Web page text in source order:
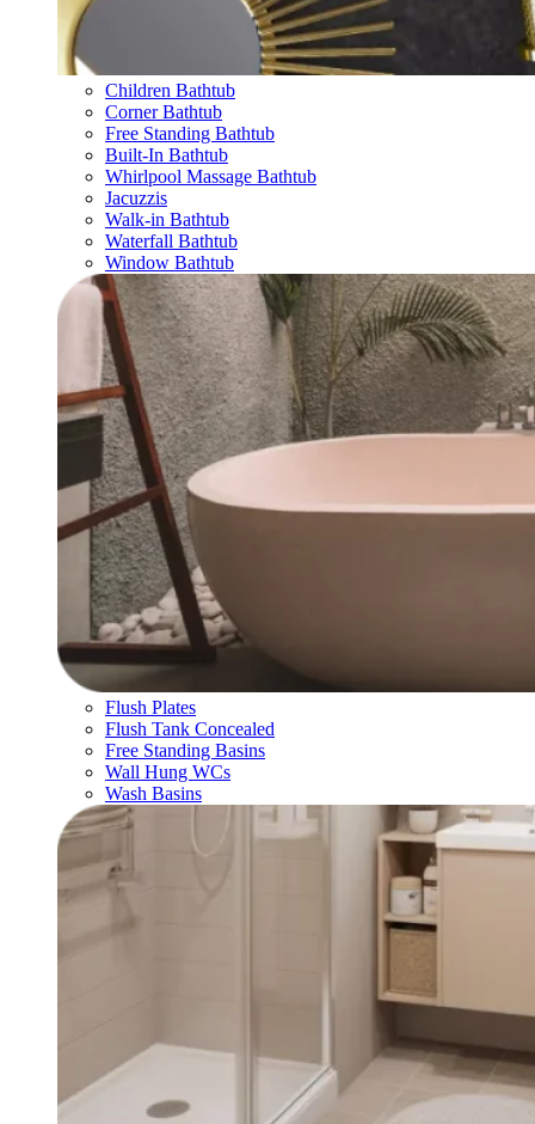
Children Bathtub
Corner Bathtub
Free Standing Bathtub
Built-In Bathtub
Whirlpool Massage Bathtub
Jacuzzis
Walk-in Bathtub
Waterfall Bathtub
Window Bathtub
Flush Plates
Flush Tank Concealed
Free Standing Basins
Wall Hung WCs
Wash Basins